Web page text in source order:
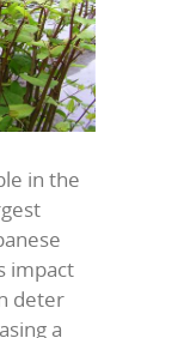
in the
impact
deter
a